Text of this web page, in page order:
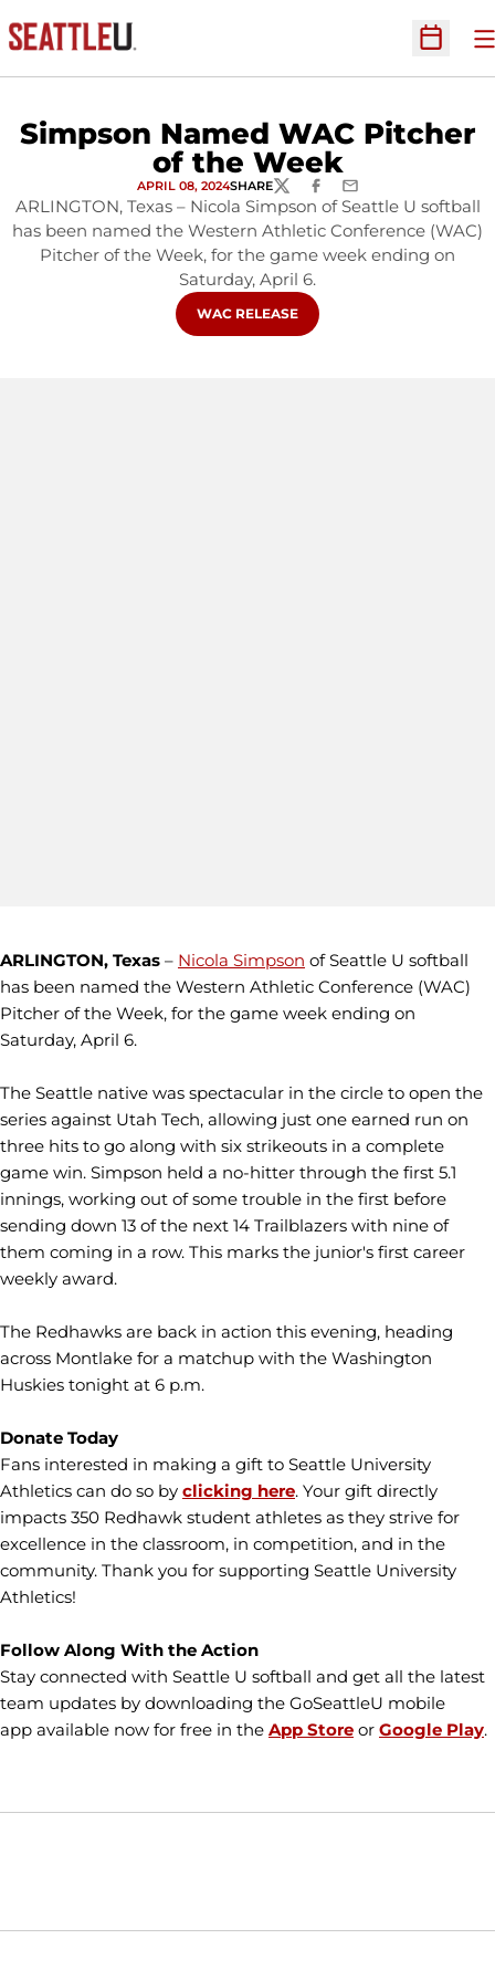
Open
Simpson Named WAC Pitcher
of the Week
APRIL 08, 2024SHARETWITTERFACEBOOK
EMAIL
ARLINGTON, Texas – Nicola Simpson of Seattle U softball
has been named the Western Athletic Conference (WAC)
Pitcher of the Week, for the game week ending on
Saturday, April 6.
OPENS IN A NEW WINDOW
WAC RELEASE
ARLINGTON, Texas – Nicola Simpson of Seattle U softball
has been named the Western Athletic Conference (WAC)
Pitcher of the Week, for the game week ending on
Saturday, April 6.
The Seattle native was spectacular in the circle to open the
series against Utah Tech, allowing just one earned run on
three hits to go along with six strikeouts in a complete
game win. Simpson held a no-hitter through the first 5.1
innings, working out of some trouble in the first before
sending down 13 of the next 14 Trailblazers with nine of
them coming in a row. This marks the junior's first career
weekly award.
The Redhawks are back in action this evening, heading
across Montlake for a matchup with the Washington
Huskies tonight at 6 p.m.
Donate Today
Fans interested in making a gift to Seattle University
Athletics can do so by clicking here. Your gift directly
impacts 350 Redhawk student athletes as they strive for
excellence in the classroom, in competition, and in the
community. Thank you for supporting Seattle University
Athletics!
Follow Along With the Action
Stay connected with Seattle U softball and get all the latest
team updates by downloading the GoSeattleU mobile
app available now for free in the App Store or Google Play.